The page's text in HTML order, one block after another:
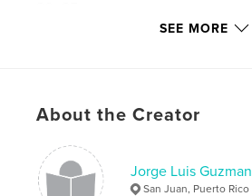
ballet concierto , conservatorio
dance
SEE MORE
About the Creator
Jorge Luis Guzman
San Juan, Puerto Rico